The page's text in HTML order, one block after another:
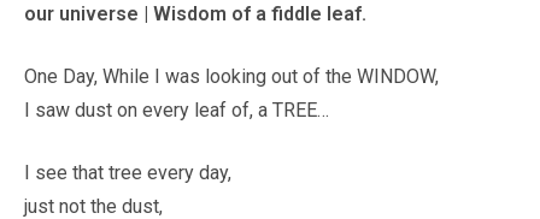
our universe | Wisdom of a fiddle leaf.
One Day, While I was looking out of the WINDOW,
I saw dust on every leaf of, a TREE…
I see that tree every day,
just not the dust,